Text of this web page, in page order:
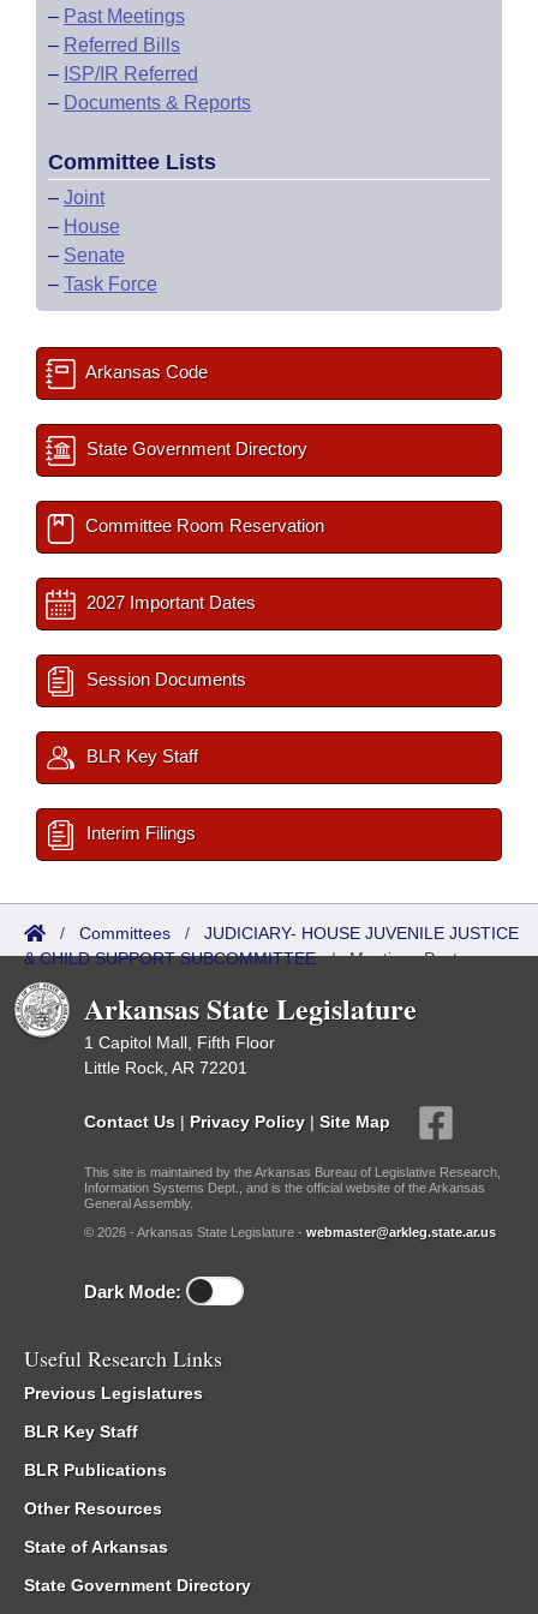
– Past Meetings
– Referred Bills
– ISP/IR Referred
– Documents & Reports
Committee Lists
– Joint
– House
– Senate
– Task Force
Arkansas Code
State Government Directory
Committee Room Reservation
2027 Important Dates
Session Documents
BLR Key Staff
Interim Filings
/ Committees / JUDICIARY- HOUSE JUVENILE JUSTICE
& CHILD SUPPORT SUBCOMMITTEE/Meetings Past
Arkansas State Legislature
1 Capitol Mall, Fifth Floor
Little Rock, AR 72201
Contact Us | Privacy Policy | Site Map
This site is maintained by the Arkansas Bureau of Legislative Research,
Information Systems Dept., and is the official website of the Arkansas
General Assembly.
© 2026 - Arkansas State Legislature - webmaster@arkleg.state.ar.us
Dark Mode:
Useful Research Links
Previous Legislatures
BLR Key Staff
BLR Publications
Other Resources
State of Arkansas
State Government Directory